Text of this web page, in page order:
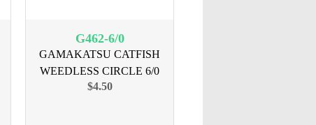
G462-6/0
GAMAKATSU CATFISH
WEEDLESS CIRCLE 6/0
$4.50